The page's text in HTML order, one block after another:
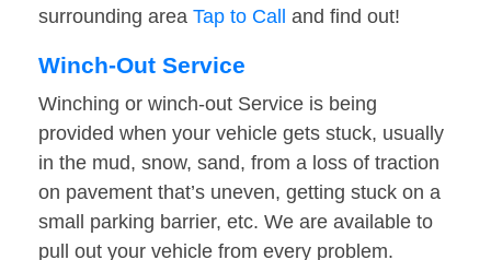
surrounding area Tap to Call and find out!
Winch-Out Service
Winching or winch-out Service is being
provided when your vehicle gets stuck, usually
in the mud, snow, sand, from a loss of traction
on pavement that’s uneven, getting stuck on a
small parking barrier, etc. We are available to
pull out your vehicle from every problem.